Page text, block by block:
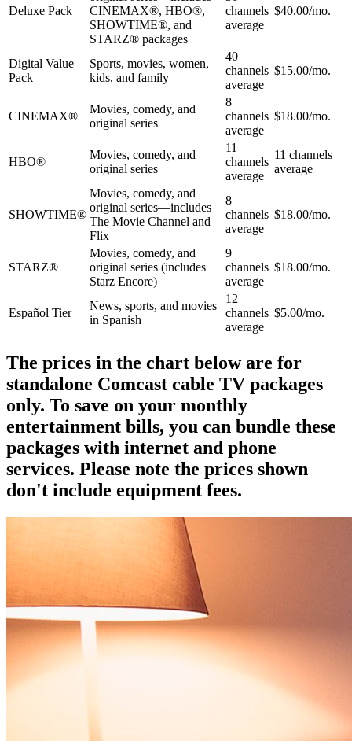
Deluxe Pack
CINEMAX®, HBO®,
SHOWTIME®, and
STARZ® packages
channels
average
$40.00/mo.
Digital Value
Pack
Sports, movies, women,
kids, and family
40
channels
average
$15.00/mo.
CINEMAX®
Movies, comedy, and
original series
8
channels
average
$18.00/mo.
HBO®
Movies, comedy, and
original series
11
channels
average
11 channels
average
SHOWTIME®
Movies, comedy, and
original series—includes
The Movie Channel and
Flix
8
channels
average
$18.00/mo.
STARZ®
Movies, comedy, and
original series (includes
Starz Encore)
9
channels
average
$18.00/mo.
Español Tier
News, sports, and movies
in Spanish
12
channels
average
$5.00/mo.
The prices in the chart below are for
standalone Comcast cable TV packages
only. To save on your monthly
entertainment bills, you can bundle these
packages with internet and phone
services. Please note the prices shown
don't include equipment fees.